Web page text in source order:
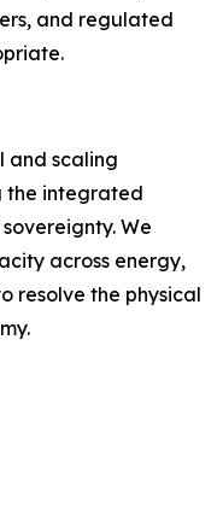
and regulated
and scaling
the integrated
We
across energy,
resolve the physical